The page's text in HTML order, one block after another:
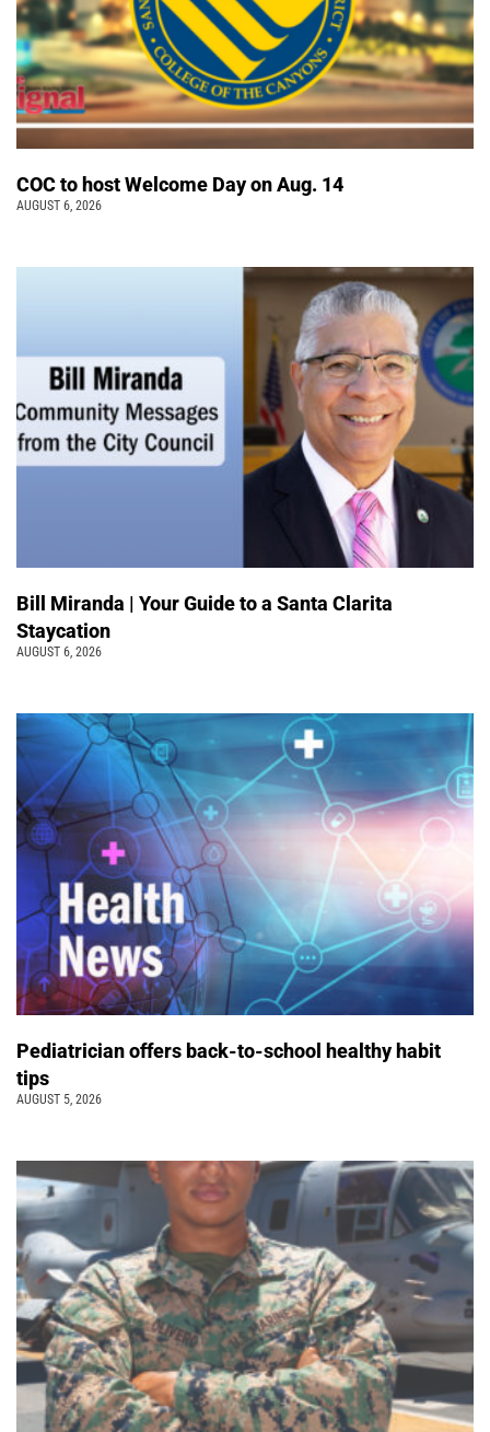
COC to host Welcome Day on Aug. 14
AUGUST 6, 2026
Bill Miranda | Your Guide to a Santa Clarita
Staycation
AUGUST 6, 2026
Pediatrician offers back-to-school healthy habit
tips
AUGUST 5, 2026